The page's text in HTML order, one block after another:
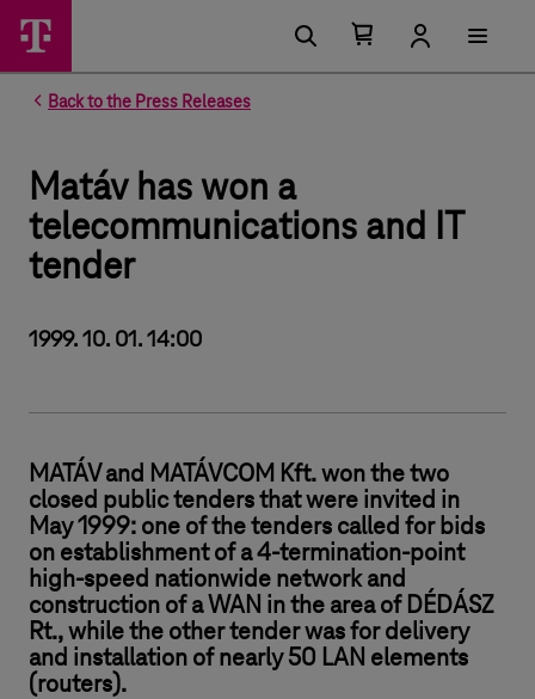
Back to the Press Releases
Matáv has won a
telecommunications and IT
tender
1999. 10. 01. 14:00
MATÁV and MATÁVCOM Kft. won the two
closed public tenders that were invited in
May 1999: one of the tenders called for bids
on establishment of a 4-termination-point
high-speed nationwide network and
construction of a WAN in the area of DÉDÁSZ
Rt., while the other tender was for delivery
and installation of nearly 50 LAN elements
(routers).